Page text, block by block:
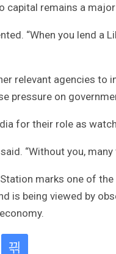
capital remains a
“When you lend
relevant agencies to
pressure on
for their role as
“Without you,
marks one of
is being viewed by